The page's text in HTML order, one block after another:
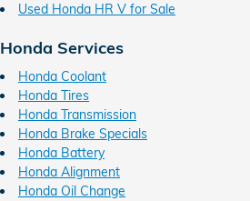
Used Honda HR V for Sale
Honda Services
Honda Coolant
Honda Tires
Honda Transmission
Honda Brake Specials
Honda Battery
Honda Alignment
Honda Oil Change